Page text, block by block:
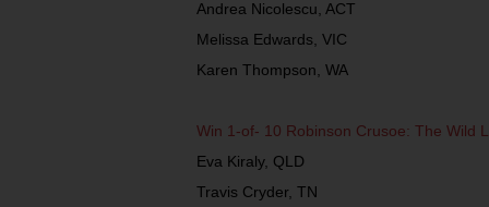
Andrea Nicolescu, ACT
Melissa Edwards, VIC
Karen Thompson, WA
Win 1-of- 10 Robinson Crusoe: The Wild
Eva Kiraly, QLD
Travis Cryder, TN